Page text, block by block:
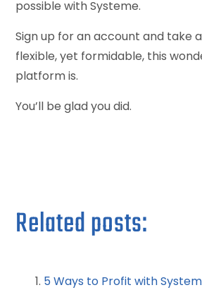
possible with Systeme.
Sign up for an account and take
flexible, yet formidable, this
platform is.
You’ll be glad you did.
Related posts:
5 Ways to Profit with